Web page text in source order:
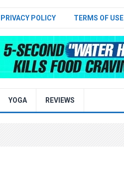
PRIVACY POLICY TERMS OF USE
YOGA REVIEWS